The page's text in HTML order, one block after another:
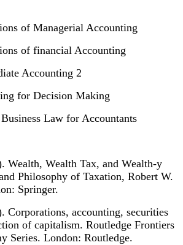
of Managerial Accounting
of financial Accounting
Accounting 2
for Decision Making
Law for Accountants
Wealth, Wealth Tax, and Wealth-y
Philosophy of Taxation, Robert W.
Springer.
Corporations, accounting, securities
of capitalism. Routledge Frontiers
Series. London: Routledge.